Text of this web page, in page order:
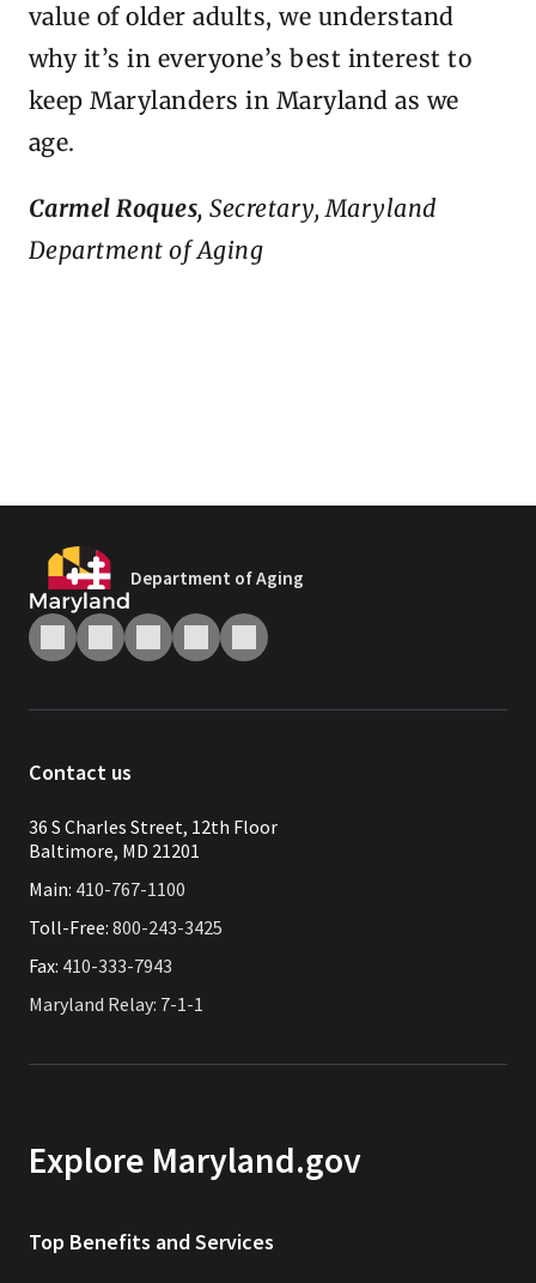
value of older adults, we understand
why it’s in everyone’s best interest to
keep Marylanders in Maryland as we
age.
Carmel Roques,Secretary, Maryland
Department of Aging
Department of Aging
Contact us
36 S Charles Street, 12th Floor
Baltimore, MD 21201
Main: 410-767-1100
Toll-Free: 800-243-3425
Fax: 410-333-7943
Maryland Relay: 7-1-1
Explore Maryland.gov
Top Benefits and Services